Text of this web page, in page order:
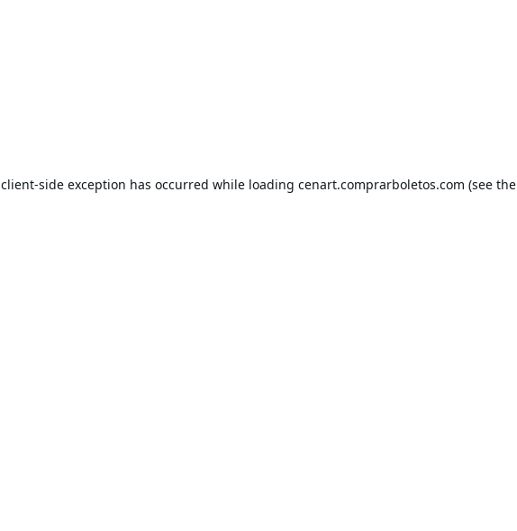
client-side exception has occurred while loading cenart.comprarboletos.com (see the